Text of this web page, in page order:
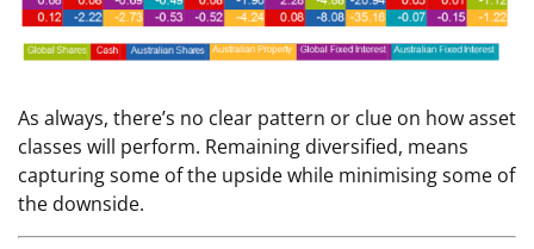
As always, there’s no clear pattern or clue on how asset
classes will perform. Remaining diversified, means
capturing some of the upside while minimising some of
the downside.